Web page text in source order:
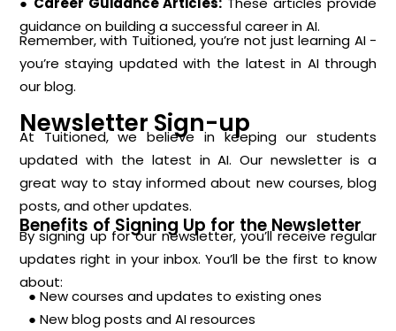
guidance on building a successful career in AI.
Remember, with Tuitioned, you’re not just learning AI -
you’re staying updated with the latest in AI through
our blog.
Newsletter Sign-up
At Tuitioned, we believe in keeping our students
updated with the latest in AI. Our newsletter is a
great way to stay informed about new courses, blog
posts, and other updates.
Benefits of Signing Up for the Newsletter
By signing up for our newsletter, you’ll receive regular
updates right in your inbox. You’ll be the first to know
about:
● New courses and updates to existing ones
● New blog posts and AI resources